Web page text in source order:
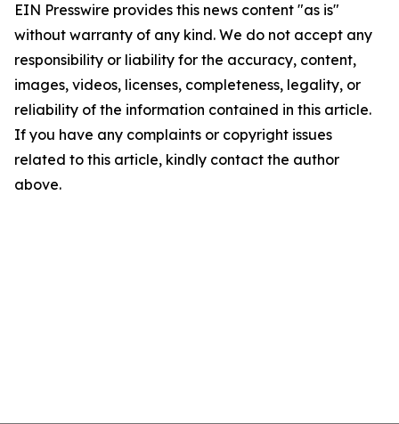
EIN Presswire provides this news content "as is"
without warranty of any kind. We do not accept any
responsibility or liability for the accuracy, content,
images, videos, licenses, completeness, legality, or
reliability of the information contained in this article.
If you have any complaints or copyright issues
related to this article, kindly contact the author
above.